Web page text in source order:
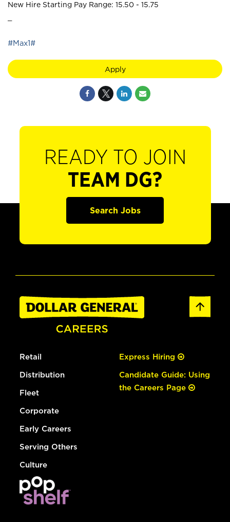
New Hire Starting Pay Range: 15.50 - 15.75
#Max1#
Apply
READY TO JOIN
TEAM DG?
Search Jobs
Retail
Distribution
Fleet
Corporate
Early Careers
Serving Others
Culture
Express Hiring
Candidate Guide: Using
the Careers Page